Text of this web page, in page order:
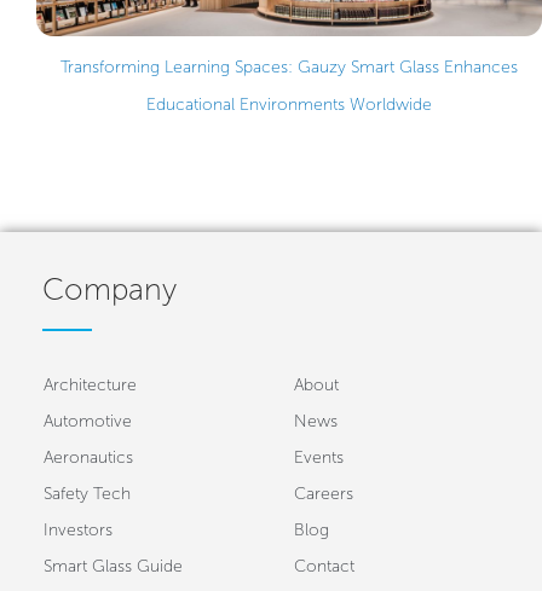
Transforming Learning Spaces: Gauzy Smart Glass Enhances
Educational Environments Worldwide
Company
Architecture
Automotive
Aeronautics
Safety Tech
Investors
Smart Glass Guide
About
News
Events
Careers
Blog
Contact